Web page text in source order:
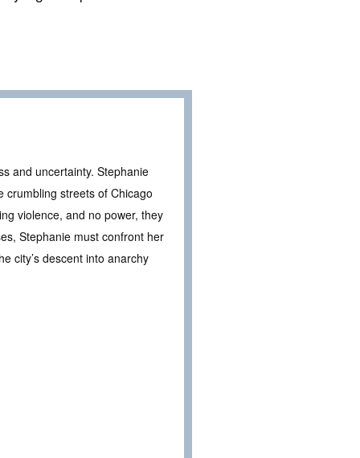
and uncertainty. Stephanie
crumbling streets of Chicago
violence, and no power, they
Stephanie must confront her
city’s descent into anarchy